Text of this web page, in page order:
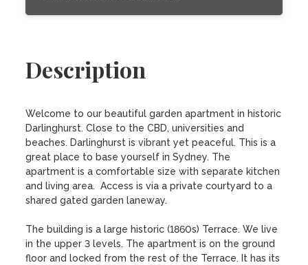
Description
Welcome to our beautiful garden apartment in historic
Darlinghurst. Close to the CBD, universities and
beaches. Darlinghurst is vibrant yet peaceful. This is a
great place to base yourself in Sydney. The
apartment is a comfortable size with separate kitchen
and living area.  Access is via a private courtyard to a
shared gated garden laneway.
The building is a large historic (1860s) Terrace. We live
in the upper 3 levels. The apartment is on the ground
floor and locked from the rest of the Terrace. It has its